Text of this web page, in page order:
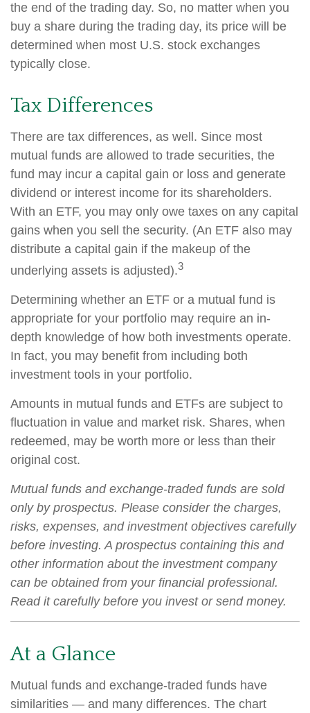
the end of the trading day. So, no matter when you
buy a share during the trading day, its price will be
determined when most U.S. stock exchanges
typically close.
Tax Differences
There are tax differences, as well. Since most
mutual funds are allowed to trade securities, the
fund may incur a capital gain or loss and generate
dividend or interest income for its shareholders.
With an ETF, you may only owe taxes on any capital
gains when you sell the security. (An ETF also may
distribute a capital gain if the makeup of the
underlying assets is adjusted).3
Determining whether an ETF or a mutual fund is
appropriate for your portfolio may require an in-
depth knowledge of how both investments operate.
In fact, you may benefit from including both
investment tools in your portfolio.
Amounts in mutual funds and ETFs are subject to
fluctuation in value and market risk. Shares, when
redeemed, may be worth more or less than their
original cost.
Mutual funds and exchange-traded funds are sold
only by prospectus. Please consider the charges,
risks, expenses, and investment objectives carefully
before investing. A prospectus containing this and
other information about the investment company
can be obtained from your financial professional.
Read it carefully before you invest or send money.
At a Glance
Mutual funds and exchange-traded funds have
similarities — and many differences. The chart